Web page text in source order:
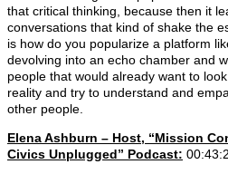
that critical thinking, because then it
conversations that kind of shake the
is how do you popularize a platform
devolving into an echo chamber and
people that would already want to
reality and try to understand and
other people.
Elena Ashburn – Host, “Mission
Civics Unplugged” Podcast: